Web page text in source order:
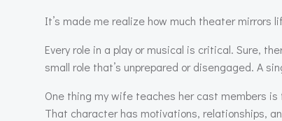
It’s made me realize how much theater mirrors
Every role in a play or musical is critical. Sure,
small role that’s unprepared or disengaged. A
One thing my wife teaches her cast members
That character has motivations, relationships,